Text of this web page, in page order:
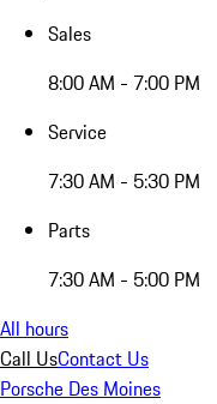
Sales
8:00 AM - 7:00 PM
Service
7:30 AM - 5:30 PM
Parts
7:30 AM - 5:00 PM
All hours
Call UsContact Us
Porsche Des Moines